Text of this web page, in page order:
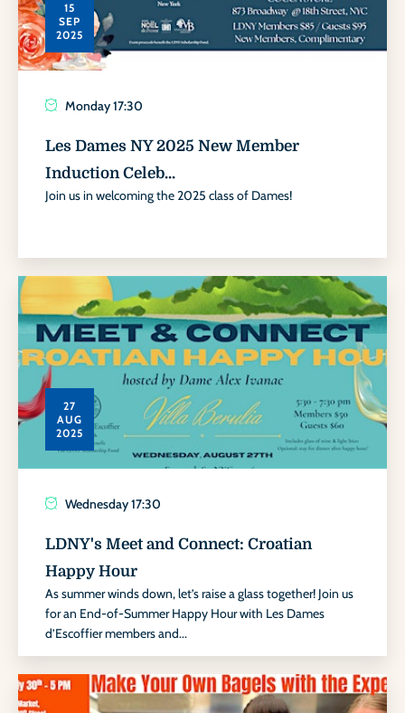
15
SEP
2025
Monday17:30
Les Dames NY 2025 New Member
Induction Celeb...
Join us in welcoming the 2025 class of Dames!
27
AUG
2025
Wednesday17:30
LDNY's Meet and Connect: Croatian
Happy Hour
As summer winds down, let’s raise a glass together! Join us
for an End-of-Summer Happy Hour with Les Dames
d’Escoffier members and...